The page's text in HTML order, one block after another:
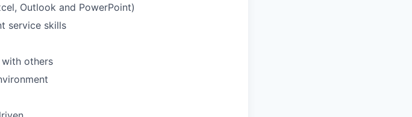
Outlook and PowerPoint)
service skills
others